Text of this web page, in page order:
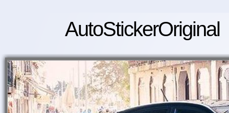
AutoStickerOriginal